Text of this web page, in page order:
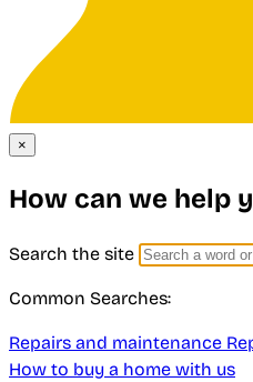
×
How can we help
Search the site
Common Searches:
Repairs and maintenance
How to buy a home with us